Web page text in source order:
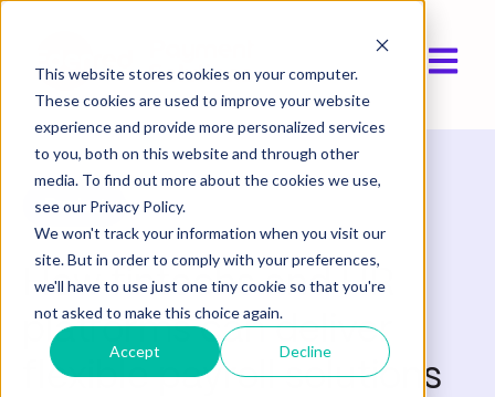
This website stores cookies on your computer.
These cookies are used to improve your website
experience and provide more personalized services
to you, both on this website and through other
media. To find out more about the cookies we use,
see our Privacy Policy.
We won't track your information when you visit our
site. But in order to comply with your preferences,
we'll have to use just one tiny cookie so that you're
not asked to make this choice again.
Accept Decline
Open
Product
How fintechs and HR
platforms can deliver
flexible payroll solutions